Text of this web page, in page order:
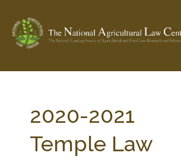
Check out... The Ag & Food Law Update >
SEARCH SITE
2020-2021
Temple Law